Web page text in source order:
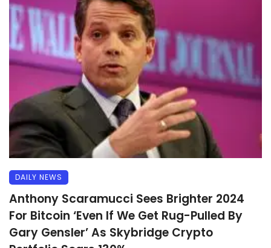
DAILY NEWS
Anthony Scaramucci Sees Brighter 2024
For Bitcoin ‘Even If We Get Rug-Pulled By
Gary Gensler’ As Skybridge Crypto